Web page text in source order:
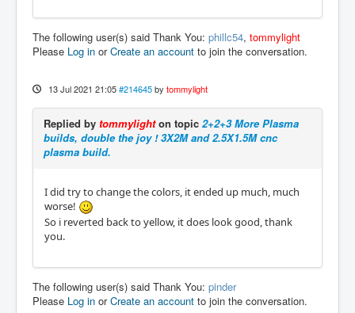
The following user(s) said Thank You: phillc54, tommylight
Please Log in orCreate an account to join the conversation.
13 Jul 2021 21:05 #214645 by tommylight
Replied by tommylighton topic 2+2+3 More Plasma
builds, double the joy ! 3X2M and 2.5X1.5M cnc
plasma build.
I did try to change the colors, it ended up much, much
worse!
So i reverted back to yellow, it does look good, thank
you.
The following user(s) said Thank You: pinder
Please Log in orCreate an account to join the conversation.